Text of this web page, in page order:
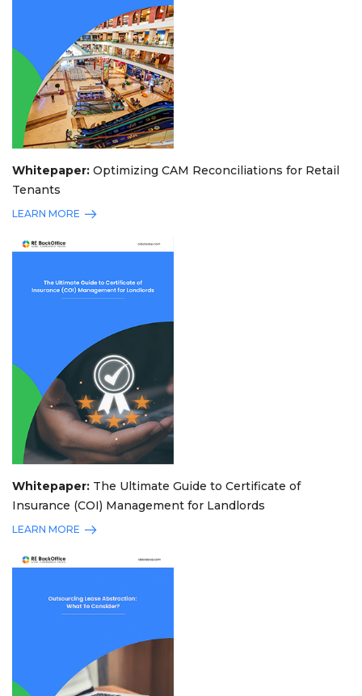
Whitepaper: Optimizing CAM Reconciliations for Retail
Tenants
LEARN MORE
Whitepaper: The Ultimate Guide to Certificate of
Insurance (COI) Management for Landlords
LEARN MORE